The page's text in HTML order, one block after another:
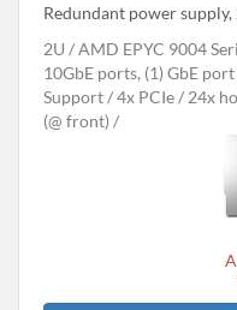
Redundant power
2U
AMD EPYC 9004
10GbE ports, (1) GbE
Support
4x PCIe
24x
(@ front)